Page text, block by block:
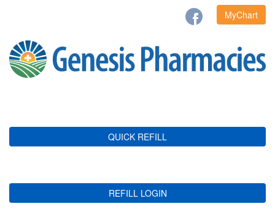
MyChart
QUICK REFILL
REFILL LOGIN